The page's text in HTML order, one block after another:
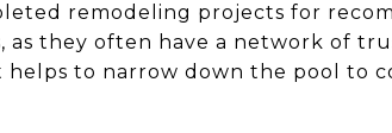
remodeling projects for
as they often have a network of
to narrow down the pool to